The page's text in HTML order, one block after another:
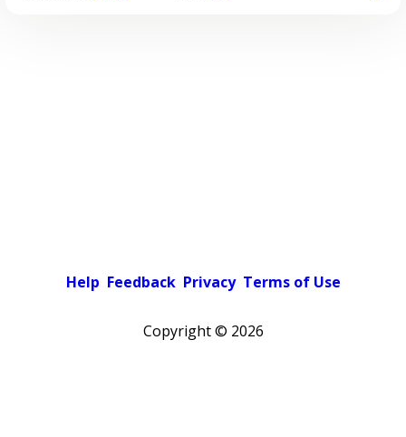
Help Feedback Privacy Terms of Use
Copyright © 2026